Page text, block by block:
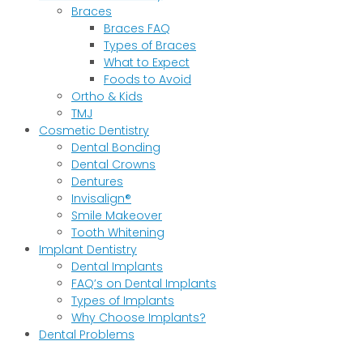
Braces
Braces FAQ
Types of Braces
What to Expect
Foods to Avoid
Ortho & Kids
TMJ
Cosmetic Dentistry
Dental Bonding
Dental Crowns
Dentures
Invisalign®
Smile Makeover
Tooth Whitening
Implant Dentistry
Dental Implants
FAQ’s on Dental Implants
Types of Implants
Why Choose Implants?
Dental Problems